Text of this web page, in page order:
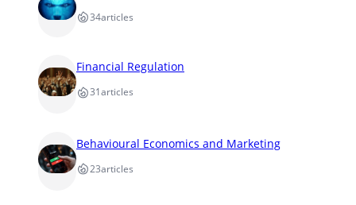
34articles
Financial Regulation
31articles
Behavioural Economics and Marketing
23articles